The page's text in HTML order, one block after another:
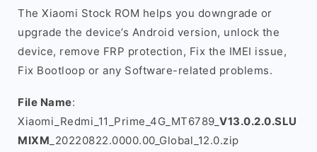
The Xiaomi Stock ROM helps you downgrade or
upgrade the device’s Android version, unlock the
device, remove FRP protection, Fix the IMEI issue,
Fix Bootloop or any Software-related problems.
File Name:
Xiaomi_Redmi_11_Prime_4G_MT6789_ V13.0.2.0.SLU
MIXM _20220822.0000.00_Global_12.0.zip